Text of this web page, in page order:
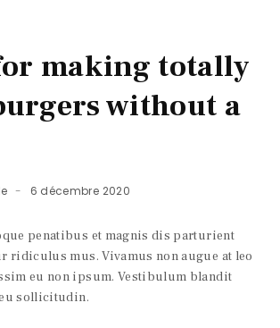
making totally
without a
6 décembre 2020
penatibus et magnis dis parturient
ridiculus mus. Vivamus non augue at leo
eu non ipsum. Vestibulum blandit
sollicitudin.